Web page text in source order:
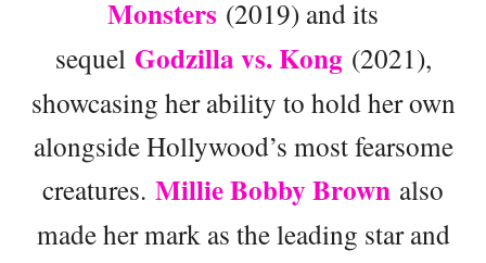
Monsters (2019) and its
sequel Godzilla vs. Kong(2021),
showcasing her ability to hold her own
alongside Hollywood’s most fearsome
creatures. Millie Bobby Brown also
made her mark as the leading star and